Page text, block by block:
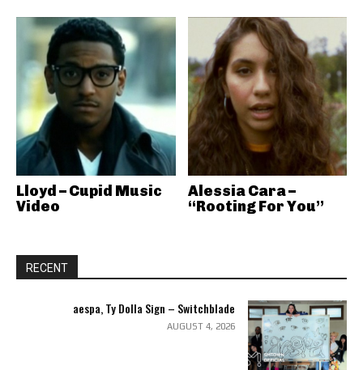
Lloyd – Cupid Music
Video
Alessia Cara –
“Rooting For You”
RECENT
aespa, Ty Dolla Sign – Switchblade
AUGUST 4, 2026